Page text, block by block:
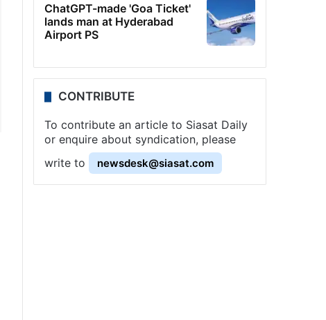
ChatGPT-made 'Goa Ticket'
lands man at Hyderabad
Airport PS
CONTRIBUTE
To contribute an article to Siasat Daily
or enquire about syndication, please
write to
newsdesk@siasat.com